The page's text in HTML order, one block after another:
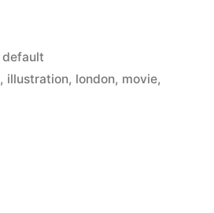
Posted
in
default
, illustration, london, movie,